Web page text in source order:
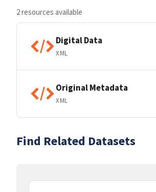
2 resources available
Digital Data
XML
Original Metadata
XML
Find Related Datasets